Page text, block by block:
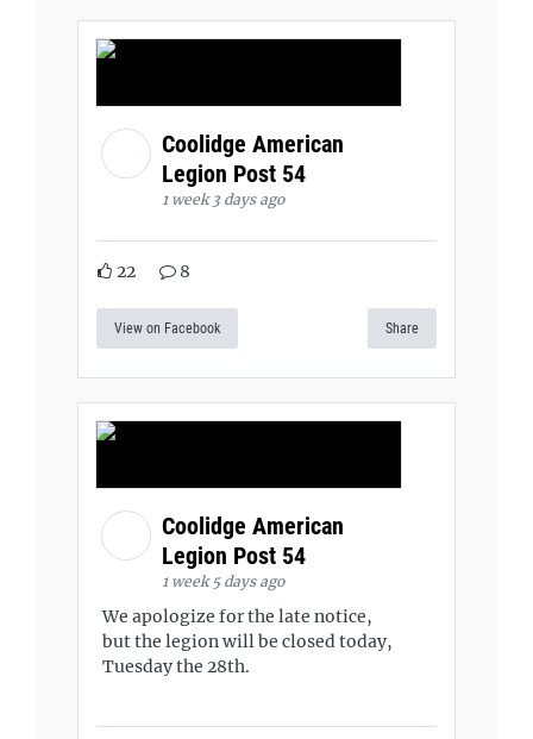
Coolidge American
Legion Post 54
1 week 3 days ago
22 8
View on Facebook Share
Coolidge American
Legion Post 54
1 week 5 days ago
We apologize for the late notice,
but the legion will be closed today,
Tuesday the 28th.